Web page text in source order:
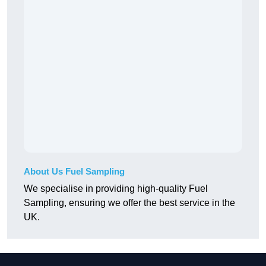
About Us Fuel Sampling
We specialise in providing high-quality Fuel
Sampling, ensuring we offer the best service in the
UK.